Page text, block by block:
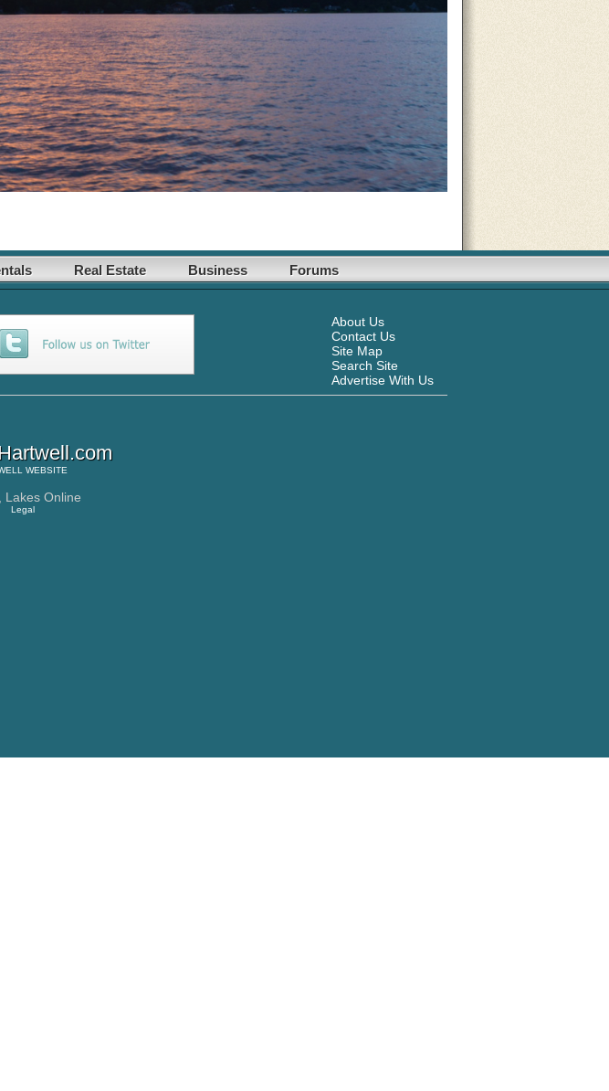
Real Estate Business Forums
About Us
Contact Us
Site Map
Search Site
Advertise With Us
WEBSITE
Lakes Online
Legal